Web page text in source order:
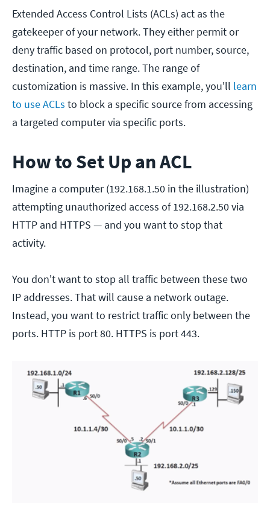
Extended Access Control Lists (ACLs) act as the
gatekeeper of your network. They either permit or
deny traffic based on protocol, port number, source,
destination, and time range. The range of
customization is massive. In this example, you'll learn
to use ACLs to block a specific source from accessing
a targeted computer via specific ports.
How to Set Up an ACL
Imagine a computer (192.168.1.50 in the illustration)
attempting unauthorized access of 192.168.2.50 via
HTTP and HTTPS — and you want to stop that
activity.
You don't want to stop all traffic between these two
IP addresses. That will cause a network outage.
Instead, you want to restrict traffic only between the
ports. HTTP is port 80. HTTPS is port 443.